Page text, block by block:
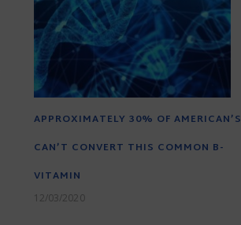
APPROXIMATELY 30% OF AMERICAN’S
CAN’T CONVERT THIS COMMON B-
VITAMIN
12/03/2020